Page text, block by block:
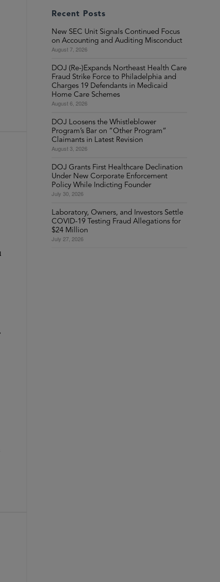
Recent Posts
New SEC Unit Signals Continued Focus
on Accounting and Auditing Misconduct
August 7, 2026
DOJ (Re-)Expands Northeast Health Care
Fraud Strike Force to Philadelphia and
Charges 19 Defendants in Medicaid
Home Care Schemes
August 6, 2026
DOJ Loosens the Whistleblower
Program’s Bar on “Other Program”
Claimants in Latest Revision
August 3, 2026
DOJ Grants First Healthcare Declination
Under New Corporate Enforcement
Policy While Indicting Founder
July 30, 2026
Laboratory, Owners, and Investors Settle
COVID-19 Testing Fraud Allegations for
$24 Million
July 27, 2026